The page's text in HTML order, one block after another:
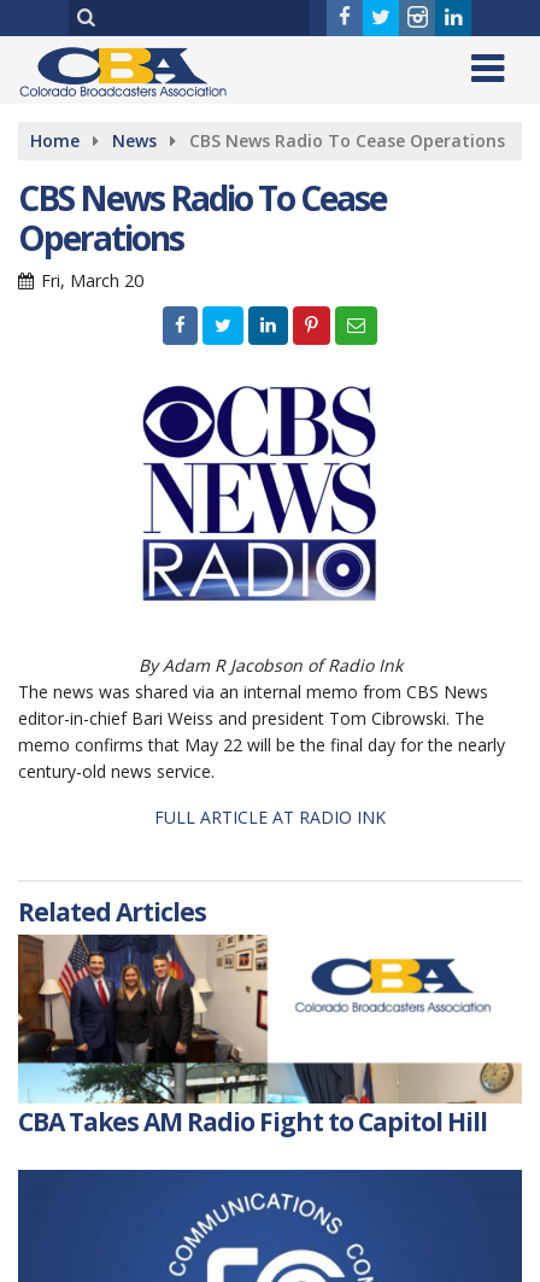
Home News CBS News Radio To Cease Operations
CBS News Radio To Cease
Operations
Fri, March 20
By Adam R Jacobson of Radio Ink
The news was shared via an internal memo from CBS News
editor-in-chief Bari Weiss and president Tom Cibrowski. The
memo confirms that May 22 will be the final day for the nearly
century-old news service.
FULL ARTICLE AT RADIO INK
Related Articles
CBA Takes AM Radio Fight to Capitol Hill